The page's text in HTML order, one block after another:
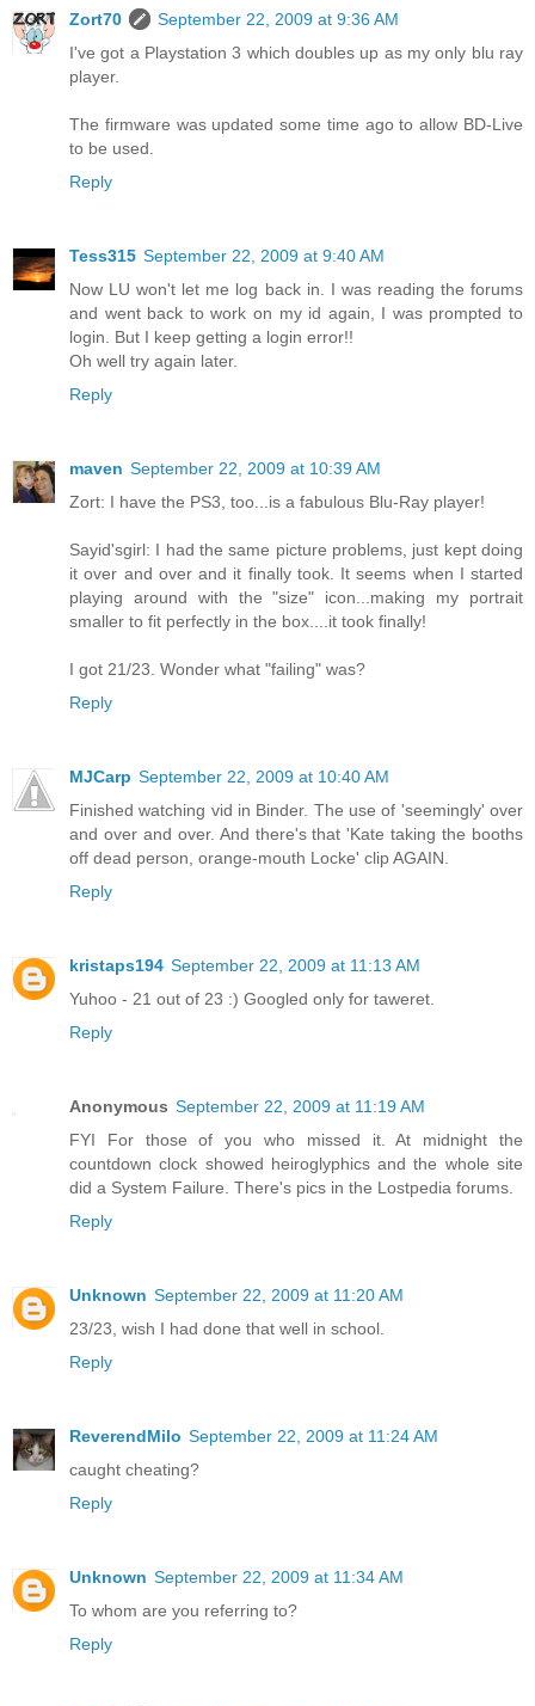
Zort70
September 22, 2009 at 9:36 AM
I've got a Playstation 3 which doubles up as my only blu ray
player.
The firmware was updated some time ago to allow BD-Live
to be used.
Reply
Tess315 September 22, 2009 at 9:40 AM
Now LU won't let me log back in. I was reading the forums
and went back to work on my id again, I was prompted to
login. But I keep getting a login error!!
Oh well try again later.
Reply
maven September 22, 2009 at 10:39 AM
Zort: I have the PS3, too...is a fabulous Blu-Ray player!
Sayid'sgirl: I had the same picture problems, just kept doing
it over and over and it finally took. It seems when I started
playing around with the "size" icon...making my portrait
smaller to fit perfectly in the box....it took finally!
I got 21/23. Wonder what "failing" was?
Reply
MJCarp September 22, 2009 at 10:40 AM
Finished watching vid in Binder. The use of 'seemingly' over
and over and over. And there's that 'Kate taking the booths
off dead person, orange-mouth Locke' clip AGAIN.
Reply
kristaps194 September 22, 2009 at 11:13 AM
Yuhoo - 21 out of 23 :) Googled only for taweret.
Reply
Anonymous September 22, 2009 at 11:19 AM
FYI For those of you who missed it. At midnight the
countdown clock showed heiroglyphics and the whole site
did a System Failure. There's pics in the Lostpedia forums.
Reply
Unknown September 22, 2009 at 11:20 AM
23/23, wish I had done that well in school.
Reply
ReverendMilo September 22, 2009 at 11:24 AM
caught cheating?
Reply
Unknown September 22, 2009 at 11:34 AM
To whom are you referring to?
Reply